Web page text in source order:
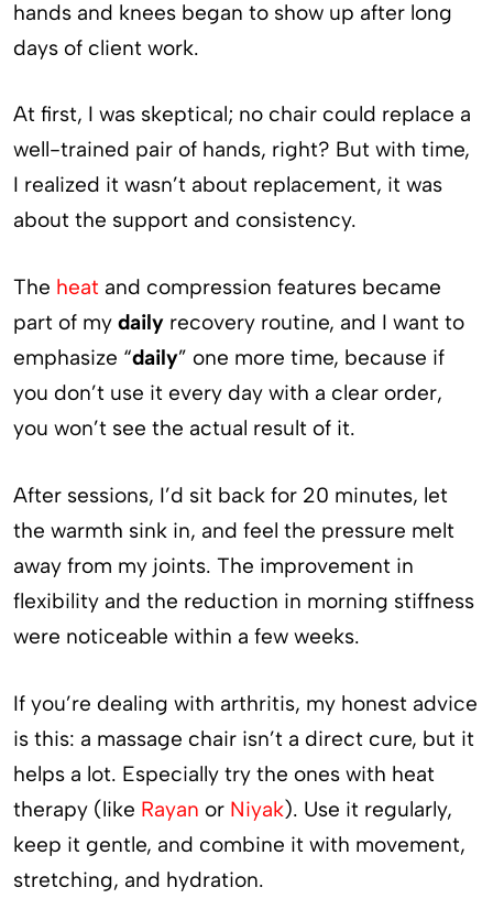
hands and knees began to show up after long
days of client work.
At first, I was skeptical; no chair could replace a
well-trained pair of hands, right? But with time,
I realized it wasn’t about replacement, it was
about the support and consistency.
The heat and compression features became
part of my daily recovery routine, and I want to
emphasize “daily” one more time, because if
you don’t use it every day with a clear order,
you won’t see the actual result of it.
After sessions, I’d sit back for 20 minutes, let
the warmth sink in, and feel the pressure melt
away from my joints. The improvement in
flexibility and the reduction in morning stiffness
were noticeable within a few weeks.
If you’re dealing with arthritis, my honest advice
is this: a massage chair isn’t a direct cure, but it
helps a lot. Especially try the ones with heat
therapy (like Rayan or Niyak). Use it regularly,
keep it gentle, and combine it with movement,
stretching, and hydration.